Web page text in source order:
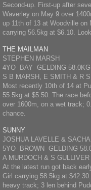
Second-up. First-up after
Waverley on May 9 over
up 11th of 13 at Woodville
carrying 56.5kg at $6.10.
THE MAILMAN
STEPHEN MARSH
4YO BAY GELDING 58.0KG
S B MARSH, E SMITH & R
Most recently 10th of 14 at
55.5kg at $5.50. The race
over 1600m, on a wet track;
chance.
SUNNY
JOSHUA LAVELLE &
5YO BROWN GELDING
A MURDOCH & S GULLIVER
At the latest run got back
Girl carrying 58.5kg at
heavy track; 3 len behind